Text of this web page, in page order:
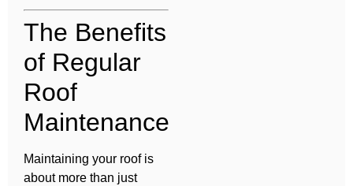
The Benefits
of Regular
Roof
Maintenance
Maintaining your roof is
about more than just